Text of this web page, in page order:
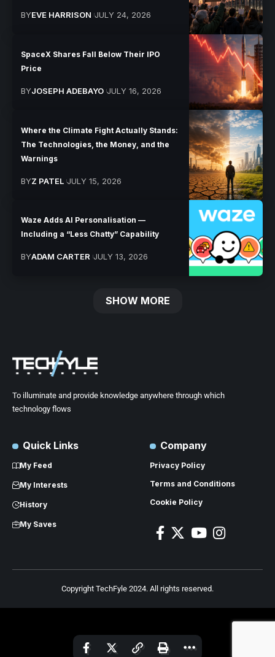
BYEVE HARRISON JULY 24, 2026
SpaceX Shares Fall Below Their IPO
Price
BYJOSEPH ADEBAYO JULY 16, 2026
Where the Climate Fight Actually Stands:
The Technologies, the Money, and the
Warnings
BYZ PATEL JULY 15, 2026
Waze Adds AI Personalisation —
Including a “Less Chatty” Capability
BYADAM CARTER JULY 13, 2026
SHOW MORE
To illuminate and provide knowledge anywhere through which
technology flows
Quick Links
My Feed
My Interests
History
My Saves
Company
Privacy Policy
Terms and Conditions
Cookie Policy
Copyright TechFyle 2024. All rights reserved.